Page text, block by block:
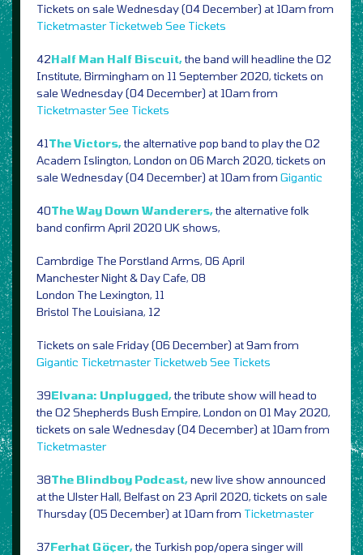
Tickets on sale Wednesday (04 December) at 10am from
Ticketmaster Ticketweb See Tickets
42Half Man Half Biscuit,the band will headline the O2
Institute, Birmingham on 11 September 2020, tickets on
sale Wednesday (04 December) at 10am from
TicketmasterSee Tickets
41The Victors,the alternative pop band to play the O2
Academ Islington, London on 06 March 2020, tickets on
sale Wednesday (04 December) at 10am from Gigantic
40The Way Down Wanderers,the alternative folk
band confirm April 2020 UK shows,
Cambrdige The Porstland Arms, 06 April
Manchester Night & Day Cafe, 08
London The Lexington, 11
Bristol The Louisiana, 12
Tickets on sale Friday (06 December) at 9am from
Gigantic Ticketmaster Ticketweb See Tickets
39Elvana: Unplugged,the tribute show will head to
the O2 Shepherds Bush Empire, London on 01 May 2020,
tickets on sale Wednesday (04 December) at 10am from
Ticketmaster
38The Blindboy Podcast,new live show announced
at the Ulster Hall, Belfast on 23 April 2020, tickets on sale
Thursday (05 December) at 10am from Ticketmaster
37Ferhat Göçer,the Turkish pop/opera singer will